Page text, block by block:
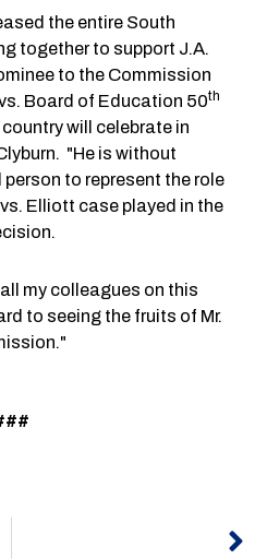
the entire South
together to support J.A.
to the Commission
Board of Education 50th
will celebrate in
"He is without
to represent the role
Elliott case played in the
my colleagues on this
to seeing the fruits of Mr.